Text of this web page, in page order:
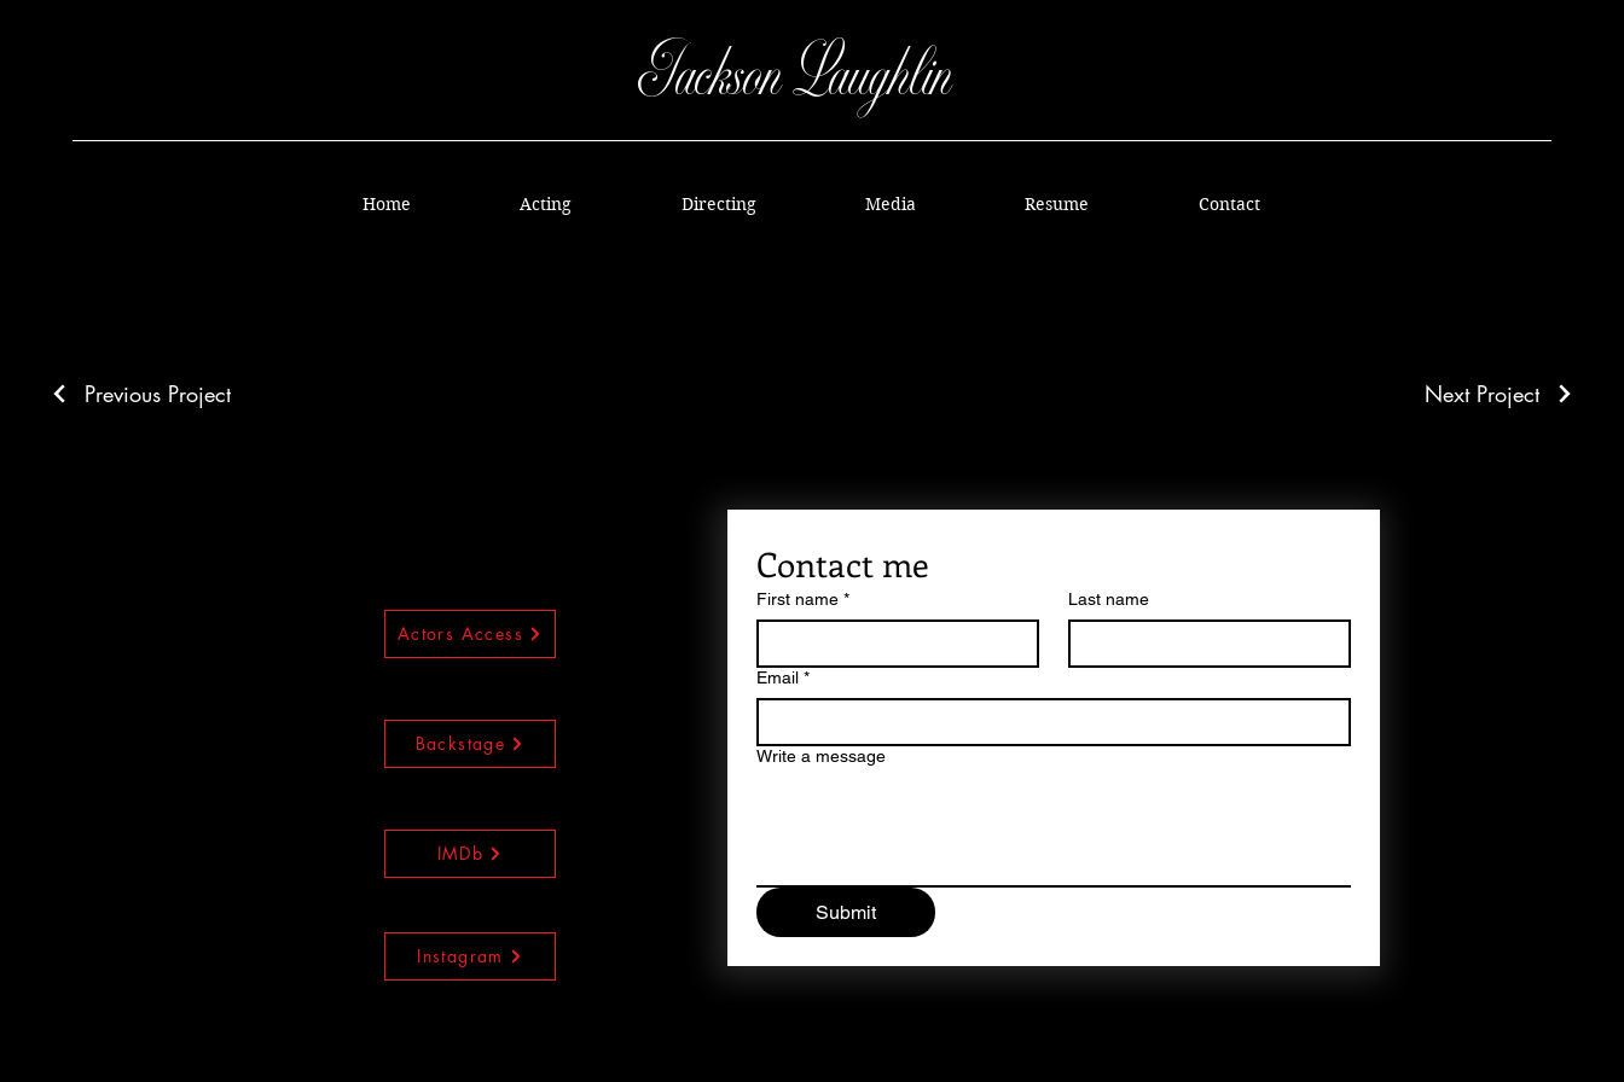
Jackson Laughlin
Home Acting Directing Media Resume Contact
Previous Project Next Project
Actors Access
Backstage
IMDb
Instagram
Contact me
First name * Last name
Email *
Write a message
Submit